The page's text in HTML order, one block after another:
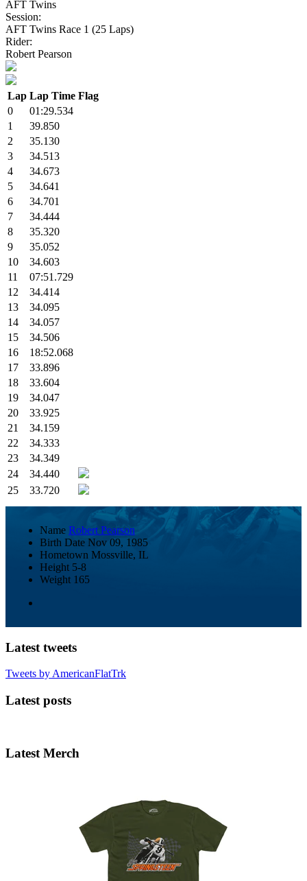
AFT Twins
Session:
AFT Twins Race 1 (25 Laps)
Rider:
Robert Pearson
Lap Lap Time Flag
0
01:29.534
1
39.850
2
35.130
3
34.513
4
34.673
5
34.641
6
34.701
7
34.444
8
35.320
9
35.052
10
34.603
11
07:51.729
12
34.414
13
34.095
14
34.057
15
34.506
16
18:52.068
17
33.896
18
33.604
19
34.047
20
33.925
21
34.159
22
34.333
23
34.349
24
34.440
25
33.720
Name Robert Pearson
Birth Date Nov 09, 1985
Hometown Mossville, IL
Height 5-8
Weight 165
Latest tweets
Tweets by AmericanFlatTrk
Latest posts
Latest Merch